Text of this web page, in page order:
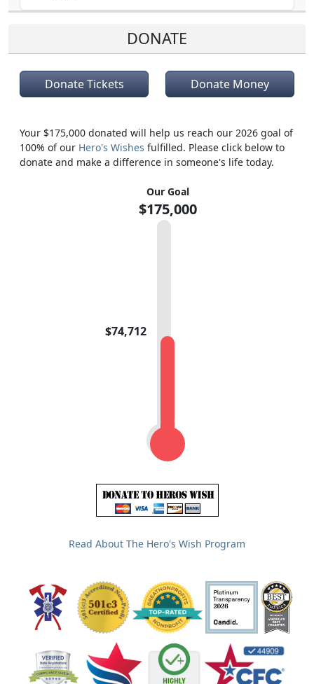
DONATE
Donate Tickets Donate Money
Your $175,000 donated will help us reach our 2026 goal of
100% of our Hero's Wishes fulfilled. Please click below to
donate and make a difference in someone's life today.
Our Goal
$175,000
$74,712
Read About The Hero's Wish Program